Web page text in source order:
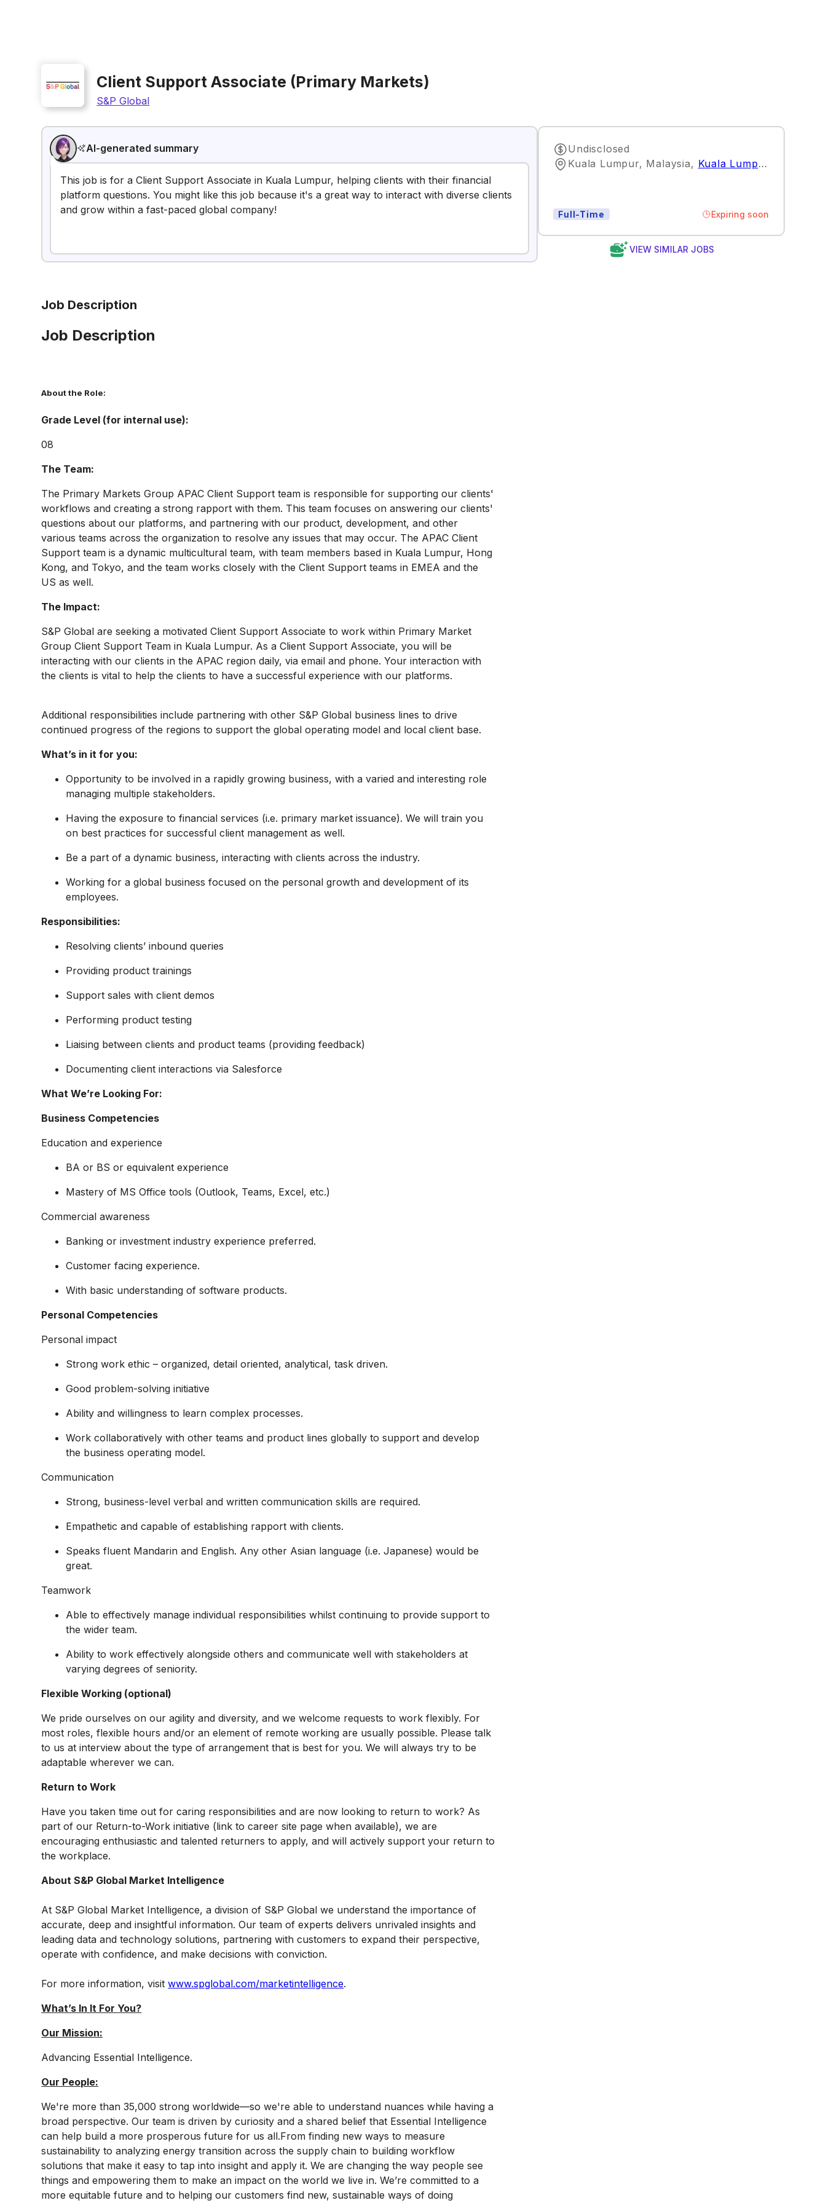
Client Support Associate (Primary Markets)
S&P Global
AI-generated summary
This job is for a Client Support Associate in Kuala Lumpur, helping clients with their financial
platform questions. You might like this job because it's a great way to interact with diverse clients
and grow within a fast-paced global company!
Undisclosed
Kuala Lumpur, Malaysia, Kuala Lumpur
Full-Time Expiring soon
VIEW SIMILAR JOBS
Job Description
Job Description
About the Role:
Grade Level (for internal use):
08
The Team:
The Primary Markets Group APAC Client Support team is responsible for supporting our clients'
workflows and creating a strong rapport with them. This team focuses on answering our clients'
questions about our platforms, and partnering with our product, development, and other
various teams across the organization to resolve any issues that may occur. The APAC Client
Support team is a dynamic multicultural team, with team members based in Kuala Lumpur, Hong
Kong, and Tokyo, and the team works closely with the Client Support teams in EMEA and the
US as well.
The Impact:
S&P Global are seeking a motivated Client Support Associate to work within Primary Market
Group Client Support Team in Kuala Lumpur. As a Client Support Associate, you will be
interacting with our clients in the APAC region daily, via email and phone. Your interaction with
the clients is vital to help the clients to have a successful experience with our platforms.
Additional responsibilities include partnering with other S&P Global business lines to drive
continued progress of the regions to support the global operating model and local client base.
What’s in it for you:
Opportunity to be involved in a rapidly growing business, with a varied and interesting role
managing multiple stakeholders.
Having the exposure to financial services (i.e. primary market issuance). We will train you
on best practices for successful client management as well.
Be a part of a dynamic business, interacting with clients across the industry.
Working for a global business focused on the personal growth and development of its
employees.
Responsibilities:
Resolving clients’ inbound queries
Providing product trainings
Support sales with client demos
Performing product testing
Liaising between clients and product teams (providing feedback)
Documenting client interactions via Salesforce
What We’re Looking For:
Business Competencies
Education and experience
BA or BS or equivalent experience
Mastery of MS Office tools (Outlook, Teams, Excel, etc.)
Commercial awareness
Banking or investment industry experience preferred.
Customer facing experience.
With basic understanding of software products.
Personal Competencies
Personal impact
Strong work ethic – organized, detail oriented, analytical, task driven.
Good problem-solving initiative
Ability and willingness to learn complex processes.
Work collaboratively with other teams and product lines globally to support and develop
the business operating model.
Communication
Strong, business-level verbal and written communication skills are required.
Empathetic and capable of establishing rapport with clients.
Speaks fluent Mandarin and English. Any other Asian language (i.e. Japanese) would be
great.
Teamwork
Able to effectively manage individual responsibilities whilst continuing to provide support to
the wider team.
Ability to work effectively alongside others and communicate well with stakeholders at
varying degrees of seniority.
Flexible Working (optional)
We pride ourselves on our agility and diversity, and we welcome requests to work flexibly. For
most roles, flexible hours and/or an element of remote working are usually possible. Please talk
to us at interview about the type of arrangement that is best for you. We will always try to be
adaptable wherever we can.
Return to Work
Have you taken time out for caring responsibilities and are now looking to return to work? As
part of our Return-to-Work initiative (link to career site page when available), we are
encouraging enthusiastic and talented returners to apply, and will actively support your return to
the workplace.
About S&P Global Market Intelligence
At S&P Global Market Intelligence, a division of S&P Global we understand the importance of
accurate, deep and insightful information. Our team of experts delivers unrivaled insights and
leading data and technology solutions, partnering with customers to expand their perspective,
operate with confidence, and make decisions with conviction.
For more information, visitwww.spglobal.com/marketintelligence.
What’s In It For You?
Our Mission:
Advancing Essential Intelligence.
Our People:
We're more than 35,000 strong worldwide—so we're able to understand nuances while having a
broad perspective. Our team is driven by curiosity and a shared belief that Essential Intelligence
can help build a more prosperous future for us all.From finding new ways to measure
sustainability to analyzing energy transition across the supply chain to building workflow
solutions that make it easy to tap into insight and apply it. We are changing the way people see
things and empowering them to make an impact on the world we live in. We’re committed to a
more equitable future and to helping our customers find new, sustainable ways of doing